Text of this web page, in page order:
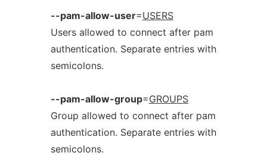
--pam-allow-user=USERS
Users allowed to connect after pam
authentication. Separate entries with
semicolons.
--pam-allow-group=GROUPS
Group allowed to connect after pam
authentication. Separate entries with
semicolons.